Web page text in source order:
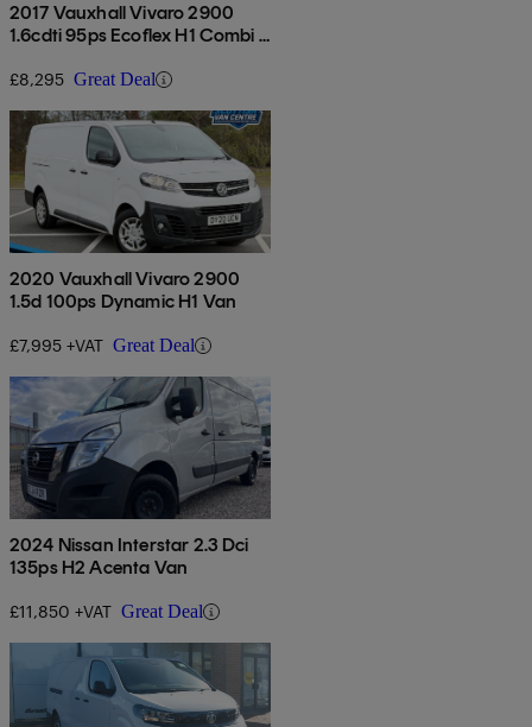
2017 Vauxhall Vivaro 2900
1.6cdti 95ps Ecoflex H1 Combi 9
£8,295 Great Deal
2020 Vauxhall Vivaro 2900
1.5d 100ps Dynamic H1 Van
£7,995 +VAT Great Deal
2024 Nissan Interstar 2.3 Dci
135ps H2 Acenta Van
£11,850 +VAT Great Deal